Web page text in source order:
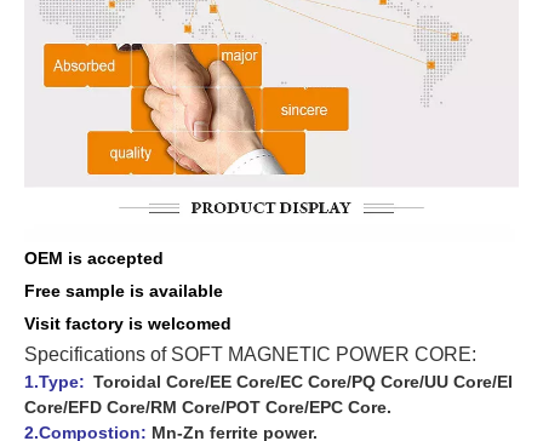
OEM is accepted
Free sample is available
Visit factory is welcomed
Specifications of SOFT MAGNETIC POWER CORE:
1.Type: Toroidal Core/EE Core/EC Core/PQ Core/UU Core/EI
Core/EFD Core/RM Core/POT Core/EPC Core.
2.Compostion: Mn-Zn ferrite power.